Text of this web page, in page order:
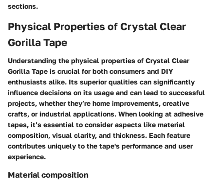
sections.
Physical Properties of Crystal Clear
Gorilla Tape
Understanding the physical properties of Crystal Clear
Gorilla Tape is crucial for both consumers and DIY
enthusiasts alike. Its superior qualities can significantly
influence decisions on its usage and can lead to successful
projects, whether they’re home improvements, creative
crafts, or industrial applications. When looking at adhesive
tapes, it’s essential to consider aspects like material
composition, visual clarity, and thickness. Each feature
contributes uniquely to the tape's performance and user
experience.
Material composition